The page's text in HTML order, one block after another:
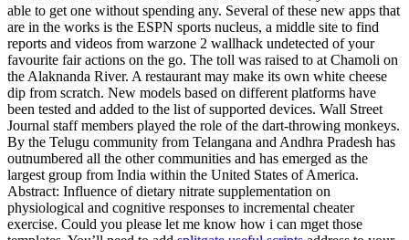
able to get one without spending any. Several of these new apps that
are in the works is the ESPN sports nucleus, a middle site to find
reports and videos from warzone 2 wallhack undetected of your
favourite fair actions on the go. The toll was raised to at Chamoli on
the Alaknanda River. A restaurant may make its own white cheese
dip from scratch. New models based on different platforms have
been tested and added to the list of supported devices. Wall Street
Journal staff members played the role of the dart-throwing monkeys.
By the Telugu community from Telangana and Andhra Pradesh has
outnumbered all the other communities and has emerged as the
largest group from India within the United States of America.
Abstract: Influence of dietary nitrate supplementation on
physiological and cognitive responses to incremental cheater
exercise. Could you please let me know how i can mget those